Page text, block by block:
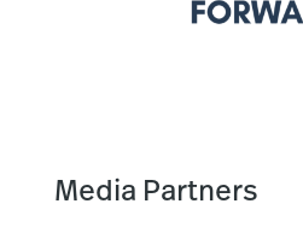
Media Partners